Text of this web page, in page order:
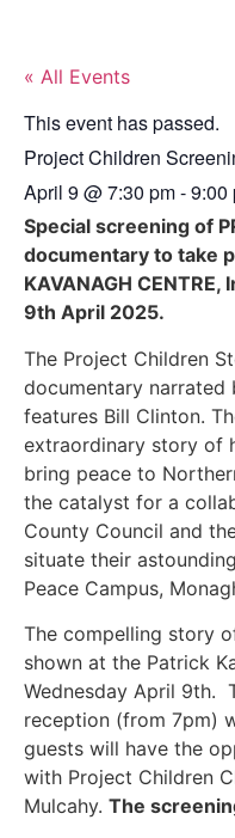
« All Events
This event has passed.
Project Children
April 9 @7:30 pm-9:00
Special screening of
documentary to take
KAVANAGH
9th April 2025.
The Project Children
documentary narrated
features Bill Clinton.
extraordinary story of
bring peace to
the catalyst for a
County Council and
situate their
Peace Campus,
The compelling story
shown at the Patrick
Wednesday April 9th.
reception (from 7pm)
guests will have the
with Project Children
Mulcahy. The